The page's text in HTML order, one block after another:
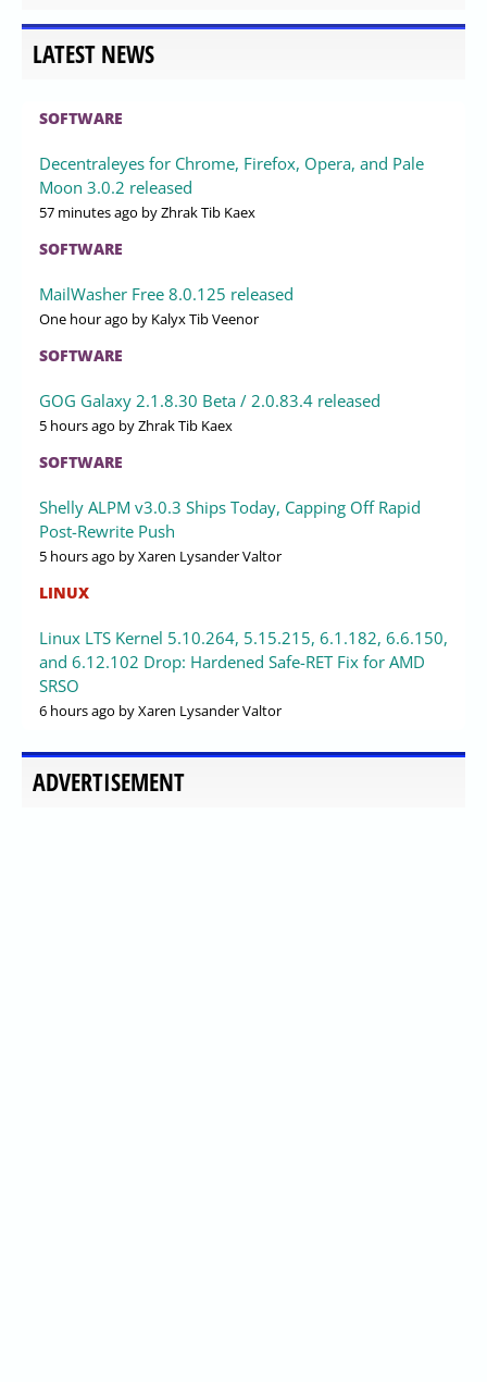
LATEST NEWS
SOFTWARE
Decentraleyes for Chrome, Firefox, Opera, and Pale
Moon 3.0.2 released
57 minutes ago by Zhrak Tib Kaex
SOFTWARE
MailWasher Free 8.0.125 released
One hour ago by Kalyx Tib Veenor
SOFTWARE
GOG Galaxy 2.1.8.30 Beta / 2.0.83.4 released
5 hours ago by Zhrak Tib Kaex
SOFTWARE
Shelly ALPM v3.0.3 Ships Today, Capping Off Rapid
Post-Rewrite Push
5 hours ago by Xaren Lysander Valtor
LINUX
Linux LTS Kernel 5.10.264, 5.15.215, 6.1.182, 6.6.150,
and 6.12.102 Drop: Hardened Safe-RET Fix for AMD
SRSO
6 hours ago by Xaren Lysander Valtor
ADVERTISEMENT